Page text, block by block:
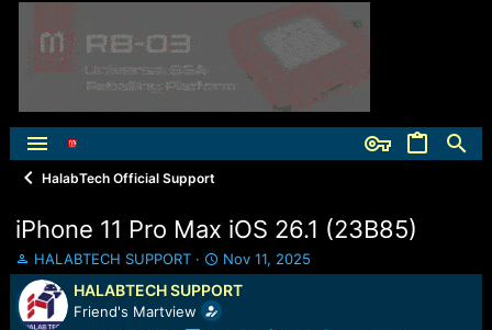
HalabTech Official Support
iPhone 11 Pro Max iOS 26.1 (23B85)
T
h
r
e
HALABTECH SUPPORT
S
t
a
r
Nov 11, 2025
HALABTECH SUPPORT
Friend's Martview